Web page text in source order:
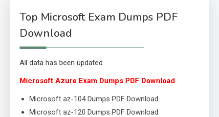
Top Microsoft Exam Dumps PDF
Download
All data has been updated
Microsoft Azure Exam Dumps PDF Download
Microsoft az-104 Dumps PDF Download
Microsoft az-120 Dumps PDF Download